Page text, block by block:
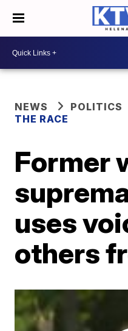
NEWS
POLITICS
THE RACE
Former
uses
others